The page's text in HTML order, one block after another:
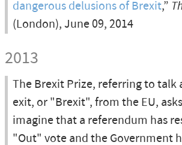
dangerous delusions of Brexit,”
(London), June 09, 2014
2013
The Brexit Prize, referring to talk
exit, or "Brexit", from the EU,
imagine that a referendum has
"Out" vote and the Government